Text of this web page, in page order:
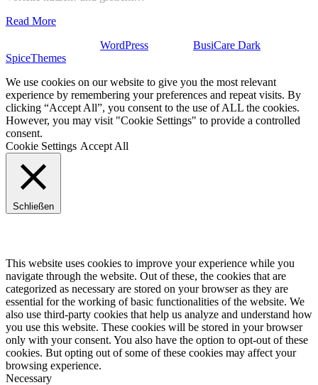
Read More
WordPress BusiCare Dark
SpiceThemes
We use cookies on our website to give you the most relevant
experience by remembering your preferences and repeat visits. By
clicking “Accept All”, you consent to the use of ALL the cookies.
However, you may visit "Cookie Settings" to provide a controlled
consent.
Cookie Settings Accept All
Schließen
This website uses cookies to improve your experience while you
navigate through the website. Out of these, the cookies that are
categorized as necessary are stored on your browser as they are
essential for the working of basic functionalities of the website. We
also use third-party cookies that help us analyze and understand how
you use this website. These cookies will be stored in your browser
only with your consent. You also have the option to opt-out of these
cookies. But opting out of some of these cookies may affect your
browsing experience.
Necessary